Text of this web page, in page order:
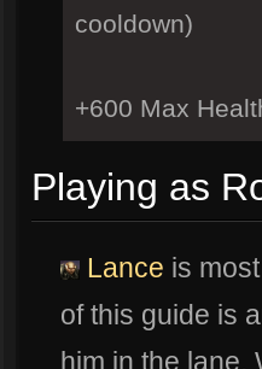
cooldown)
+600 Max
Playing as
Lance is
of this guide is
him in the lane.